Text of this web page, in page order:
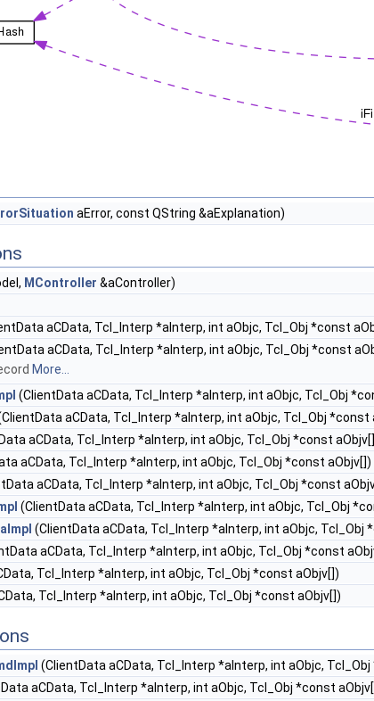
aError, const QString &aExplanation)
MController &aController)
aCData, Tcl_Interp *aInterp, int aObjc, Tcl_Obj *const
aCData, Tcl_Interp *aInterp, int aObjc, Tcl_Obj *const
More...
(ClientData aCData, Tcl_Interp *aInterp, int aObjc, Tcl_Obj
aCData, Tcl_Interp *aInterp, int aObjc, Tcl_Obj *const
aCData, Tcl_Interp *aInterp, int aObjc, Tcl_Obj *const
aCData, Tcl_Interp *aInterp, int aObjc, Tcl_Obj *const aObjv[])
aCData, Tcl_Interp *aInterp, int aObjc, Tcl_Obj *const
(ClientData aCData, Tcl_Interp *aInterp, int aObjc, Tcl_Obj
(ClientData aCData, Tcl_Interp *aInterp, int aObjc, Tcl_Obj
aCData, Tcl_Interp *aInterp, int aObjc, Tcl_Obj *const
Tcl_Interp *aInterp, int aObjc, Tcl_Obj *const aObjv[])
Tcl_Interp *aInterp, int aObjc, Tcl_Obj *const aObjv[])
(ClientData aCData, Tcl_Interp *aInterp, int aObjc,
aCData, Tcl_Interp *aInterp, int aObjc, Tcl_Obj *const